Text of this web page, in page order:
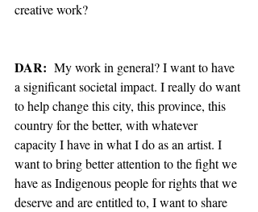
creative work?
DAR: My work in general? I want to have
a significant societal impact. I really do want
to help change this city, this province, this
country for the better, with whatever
capacity I have in what I do as an artist. I
want to bring better attention to the fight we
have as Indigenous people for rights that we
deserve and are entitled to, I want to share